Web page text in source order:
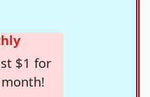
$1 for